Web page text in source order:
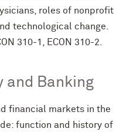
roles of nonprofit
technological change.
310-1, ECON 310-2.
and Banking
financial markets in the
function and history of